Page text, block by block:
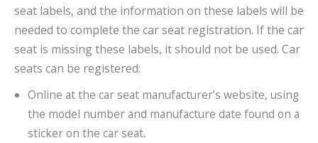
seat labels, and the information on these labels will be
needed to complete the car seat registration. If the car
seat is missing these labels, it should not be used. Car
seats can be registered:
Online at the car seat manufacturer’s website, using
the model number and manufacture date found on a
sticker on the car seat.